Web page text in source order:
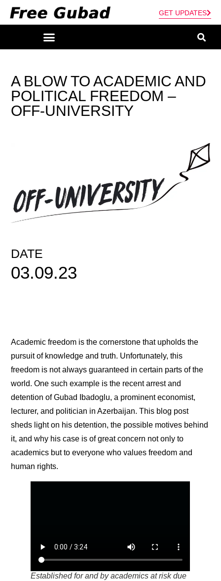
GET UPDATES
A BLOW TO ACADEMIC AND
POLITICAL FREEDOM –
OFF-UNIVERSITY
DATE
03.09.23
Academic freedom is the cornerstone that upholds the
pursuit of knowledge and truth. Unfortunately, this
freedom is not always guaranteed in certain parts of the
world. One such example is the recent arrest and
detention of Gubad Ibadoglu, a prominent economist,
lecturer, and politician in Azerbaijan. This blog post
sheds light on his detention, the possible motives behind
it, and why his case is of great concern not only to
academics but to everyone who values freedom and
human rights.
Established for and by academics at risk due